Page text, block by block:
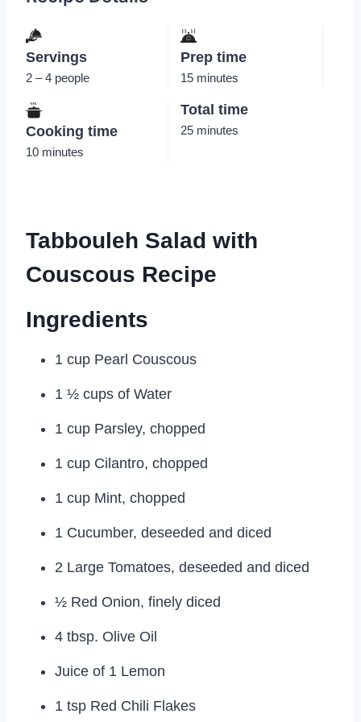
Servings
2 – 4 people
Prep time
15 minutes
Cooking time
10 minutes
Total time
25 minutes
Tabbouleh Salad with
Couscous Recipe
Ingredients
1 cup Pearl Couscous
1 ½ cups of Water
1 cup Parsley, chopped
1 cup Cilantro, chopped
1 cup Mint, chopped
1 Cucumber, deseeded and diced
2 Large Tomatoes, deseeded and diced
½ Red Onion, finely diced
4 tbsp. Olive Oil
Juice of 1 Lemon
1 tsp Red Chili Flakes